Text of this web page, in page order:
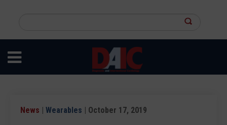
content
site
News | Wearables | October 17, 2019